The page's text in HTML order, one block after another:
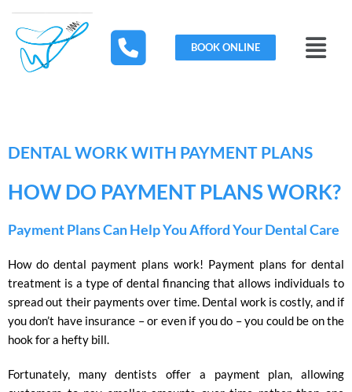
content
BOOK ONLINE
Menu
DENTAL WORK WITH PAYMENT PLANS
HOW DO PAYMENT PLANS WORK?
Payment Plans Can Help You Afford Your Dental Care
How do dental payment plans work! Payment plans for dental
treatment is a type of dental financing that allows individuals to
spread out their payments over time. Dental work is costly, and if
you don’t have insurance – or even if you do – you could be on the
hook for a hefty bill.
Fortunately, many dentists offer a payment plan, allowing